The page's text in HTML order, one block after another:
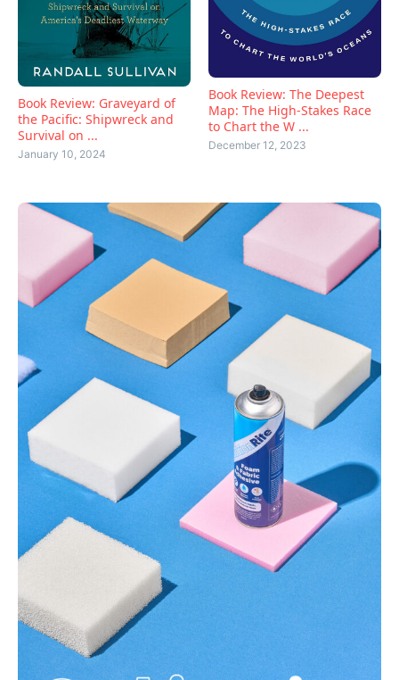
Book Review: Graveyard of
the Pacific: Shipwreck and
Survival on ...
January 10, 2024
Book Review: The Deepest
Map: The High-Stakes Race
to Chart the W ...
December 12, 2023